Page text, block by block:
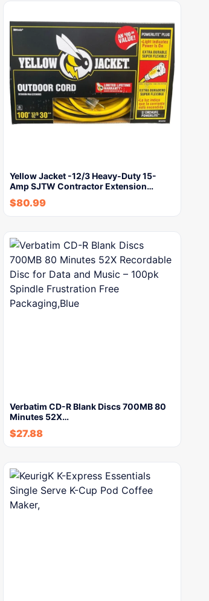
Yellow Jacket -12/3 Heavy-Duty 15-
Amp SJTW Contractor Extension…
$80.99
Verbatim CD-R Blank Discs 700MB 80
Minutes 52X…
$27.88